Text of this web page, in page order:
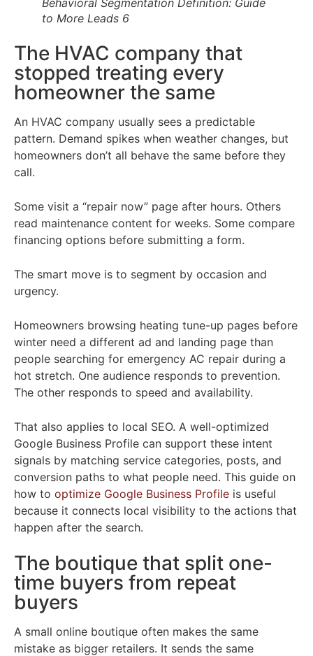
Behavioral Segmentation Definition: Guide
to More Leads 6
The HVAC company that
stopped treating every
homeowner the same
An HVAC company usually sees a predictable
pattern. Demand spikes when weather changes, but
homeowners don’t all behave the same before they
call.
Some visit a “repair now” page after hours. Others
read maintenance content for weeks. Some compare
financing options before submitting a form.
The smart move is to segment by occasion and
urgency.
Homeowners browsing heating tune-up pages before
winter need a different ad and landing page than
people searching for emergency AC repair during a
hot stretch. One audience responds to prevention.
The other responds to speed and availability.
That also applies to local SEO. A well-optimized
Google Business Profile can support these intent
signals by matching service categories, posts, and
conversion paths to what people need. This guide on
how to optimize Google Business Profile is useful
because it connects local visibility to the actions that
happen after the search.
The boutique that split one-
time buyers from repeat
buyers
A small online boutique often makes the same
mistake as bigger retailers. It sends the same